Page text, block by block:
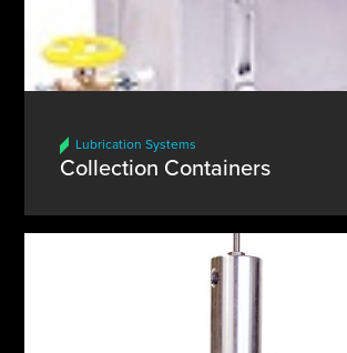
Lubrication Systems
Collection Containers